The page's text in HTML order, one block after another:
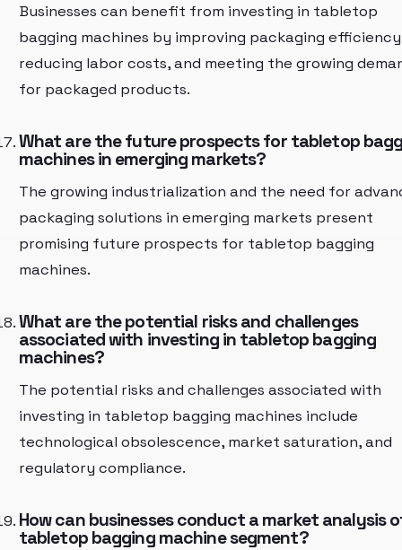
Businesses can benefit from investing in tabletop
bagging machines by improving packaging
reducing labor costs, and meeting the growing
for packaged products.
What are the future prospects for tabletop
machines in emerging markets?
The growing industrialization and the need for
packaging solutions in emerging markets present
promising future prospects for tabletop bagging
machines.
What are the potential risks and challenges
associated with investing in tabletop bagging
machines?
The potential risks and challenges associated with
investing in tabletop bagging machines include
technological obsolescence, market saturation, and
regulatory compliance.
How can businesses conduct a market analysis
tabletop bagging machine segment?